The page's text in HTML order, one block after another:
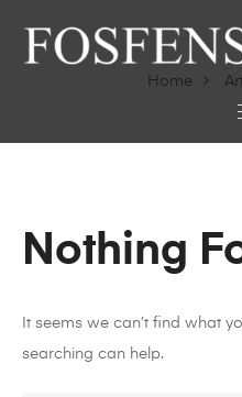
Home
Nothing
It seems we can’t find what
searching can help.